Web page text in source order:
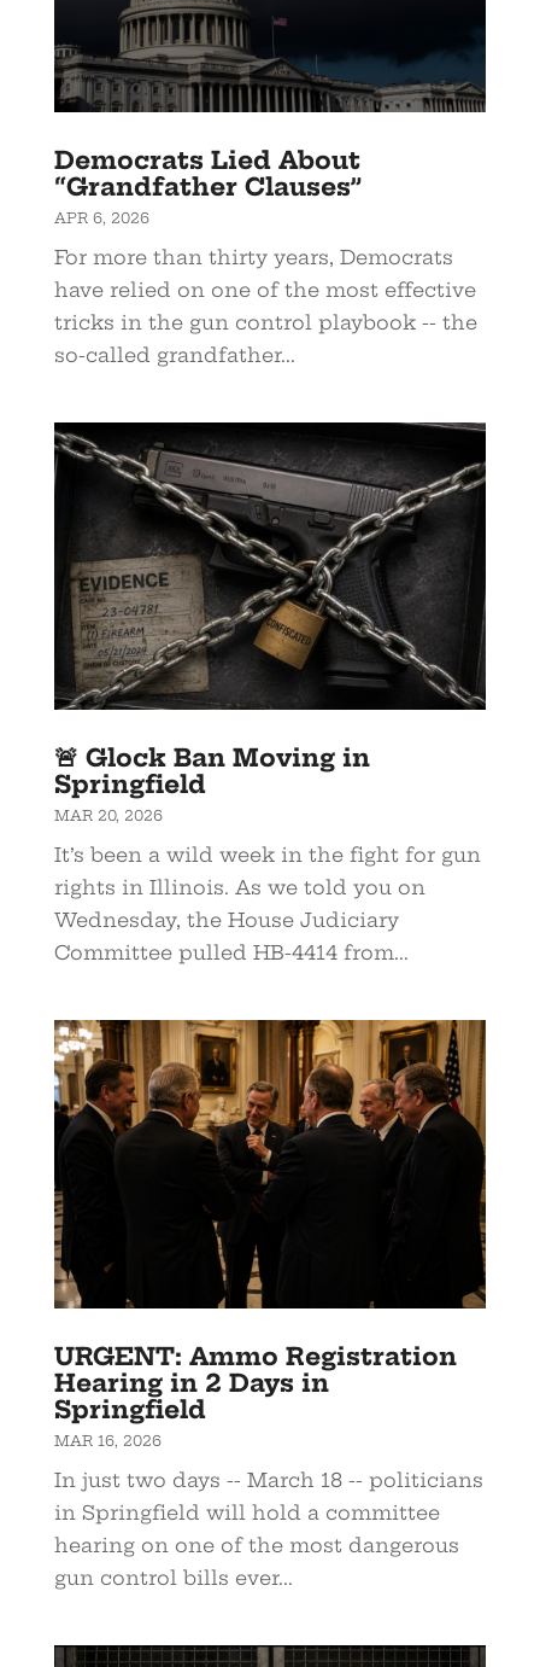
Democrats Lied About
“Grandfather Clauses”
APR 6, 2026
For more than thirty years, Democrats
have relied on one of the most effective
tricks in the gun control playbook -- the
so-called grandfather...
🚨 Glock Ban Moving in
Springfield
MAR 20, 2026
It’s been a wild week in the fight for gun
rights in Illinois. As we told you on
Wednesday, the House Judiciary
Committee pulled HB-4414 from...
URGENT: Ammo Registration
Hearing in 2 Days in
Springfield
MAR 16, 2026
In just two days -- March 18 -- politicians
in Springfield will hold a committee
hearing on one of the most dangerous
gun control bills ever...